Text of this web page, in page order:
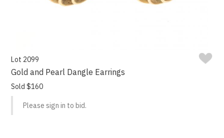
Lot 2099
Gold and Pearl Dangle Earrings
Sold $160
Please sign in to bid.